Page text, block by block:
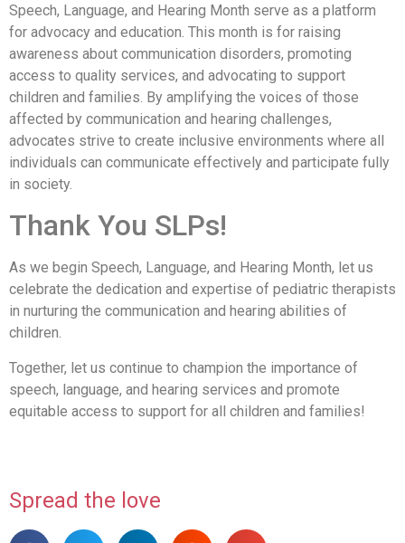
Speech, Language, and Hearing Month serve as a platform
for advocacy and education. This month is for raising
awareness about communication disorders, promoting
access to quality services, and advocating to support
children and families. By amplifying the voices of those
affected by communication and hearing challenges,
advocates strive to create inclusive environments where all
individuals can communicate effectively and participate fully
in society.
Thank You SLPs!
As we begin Speech, Language, and Hearing Month, let us
celebrate the dedication and expertise of pediatric therapists
in nurturing the communication and hearing abilities of
children.
Together, let us continue to champion the importance of
speech, language, and hearing services and promote
equitable access to support for all children and families!
Spread the love